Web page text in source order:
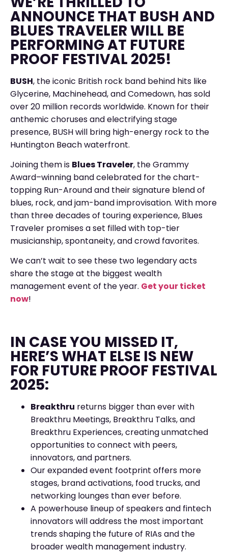
ANNOUNCE THAT BUSH AND
BLUES TRAVELER WILL BE
PERFORMING AT FUTURE
PROOF FESTIVAL 2025!
BUSH, the iconic British rock band behind hits like
Glycerine, Machinehead, and Comedown, has sold
over 20 million records worldwide. Known for their
anthemic choruses and electrifying stage
presence, BUSH will bring high-energy rock to the
Huntington Beach waterfront.
Joining them is Blues Traveler, the Grammy
Award–winning band celebrated for the chart-
topping Run-Around and their signature blend of
blues, rock, and jam-band improvisation. With more
than three decades of touring experience, Blues
Traveler promises a set filled with top-tier
musicianship, spontaneity, and crowd favorites.
We can’t wait to see these two legendary acts
share the stage at the biggest wealth
management event of the year. Get your ticket
now!
IN CASE YOU MISSED IT,
HERE’S WHAT ELSE IS NEW
FOR FUTURE PROOF FESTIVAL
2025:
Breakthru returns bigger than ever with
Breakthru Meetings, Breakthru Talks, and
Breakthru Experiences, creating unmatched
opportunities to connect with peers,
innovators, and partners.
Our expanded event footprint offers more
stages, brand activations, food trucks, and
networking lounges than ever before.
A powerhouse lineup of speakers and fintech
innovators will address the most important
trends shaping the future of RIAs and the
broader wealth management industry.